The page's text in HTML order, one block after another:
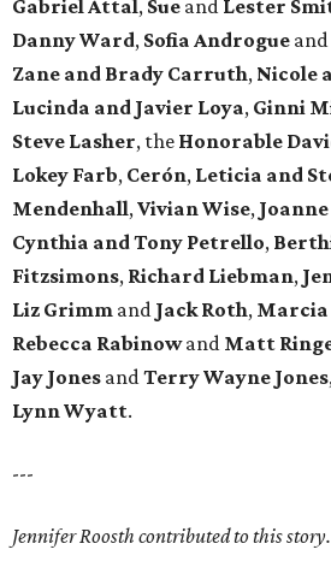
Gabriel Attal, Sue and Lester
Danny Ward, Sofia Androgue and
Zane and Brady Carruth, Nicole
Lucinda and Javier Loya, Ginni
Steve Lasher, the Honorable
Lokey Farb, Cerón, Leticia and
Mendenhall,Vivian Wise,
Cynthia and Tony Petrello,
Fitzsimons, Richard Liebman,
Liz Grimm and Jack Roth, Marcia
Rebecca Rabinowand Matt
Jay Jones andTerry Wayne Jones
Lynn Wyatt.
---
Jennifer Roosth contributed to this story.